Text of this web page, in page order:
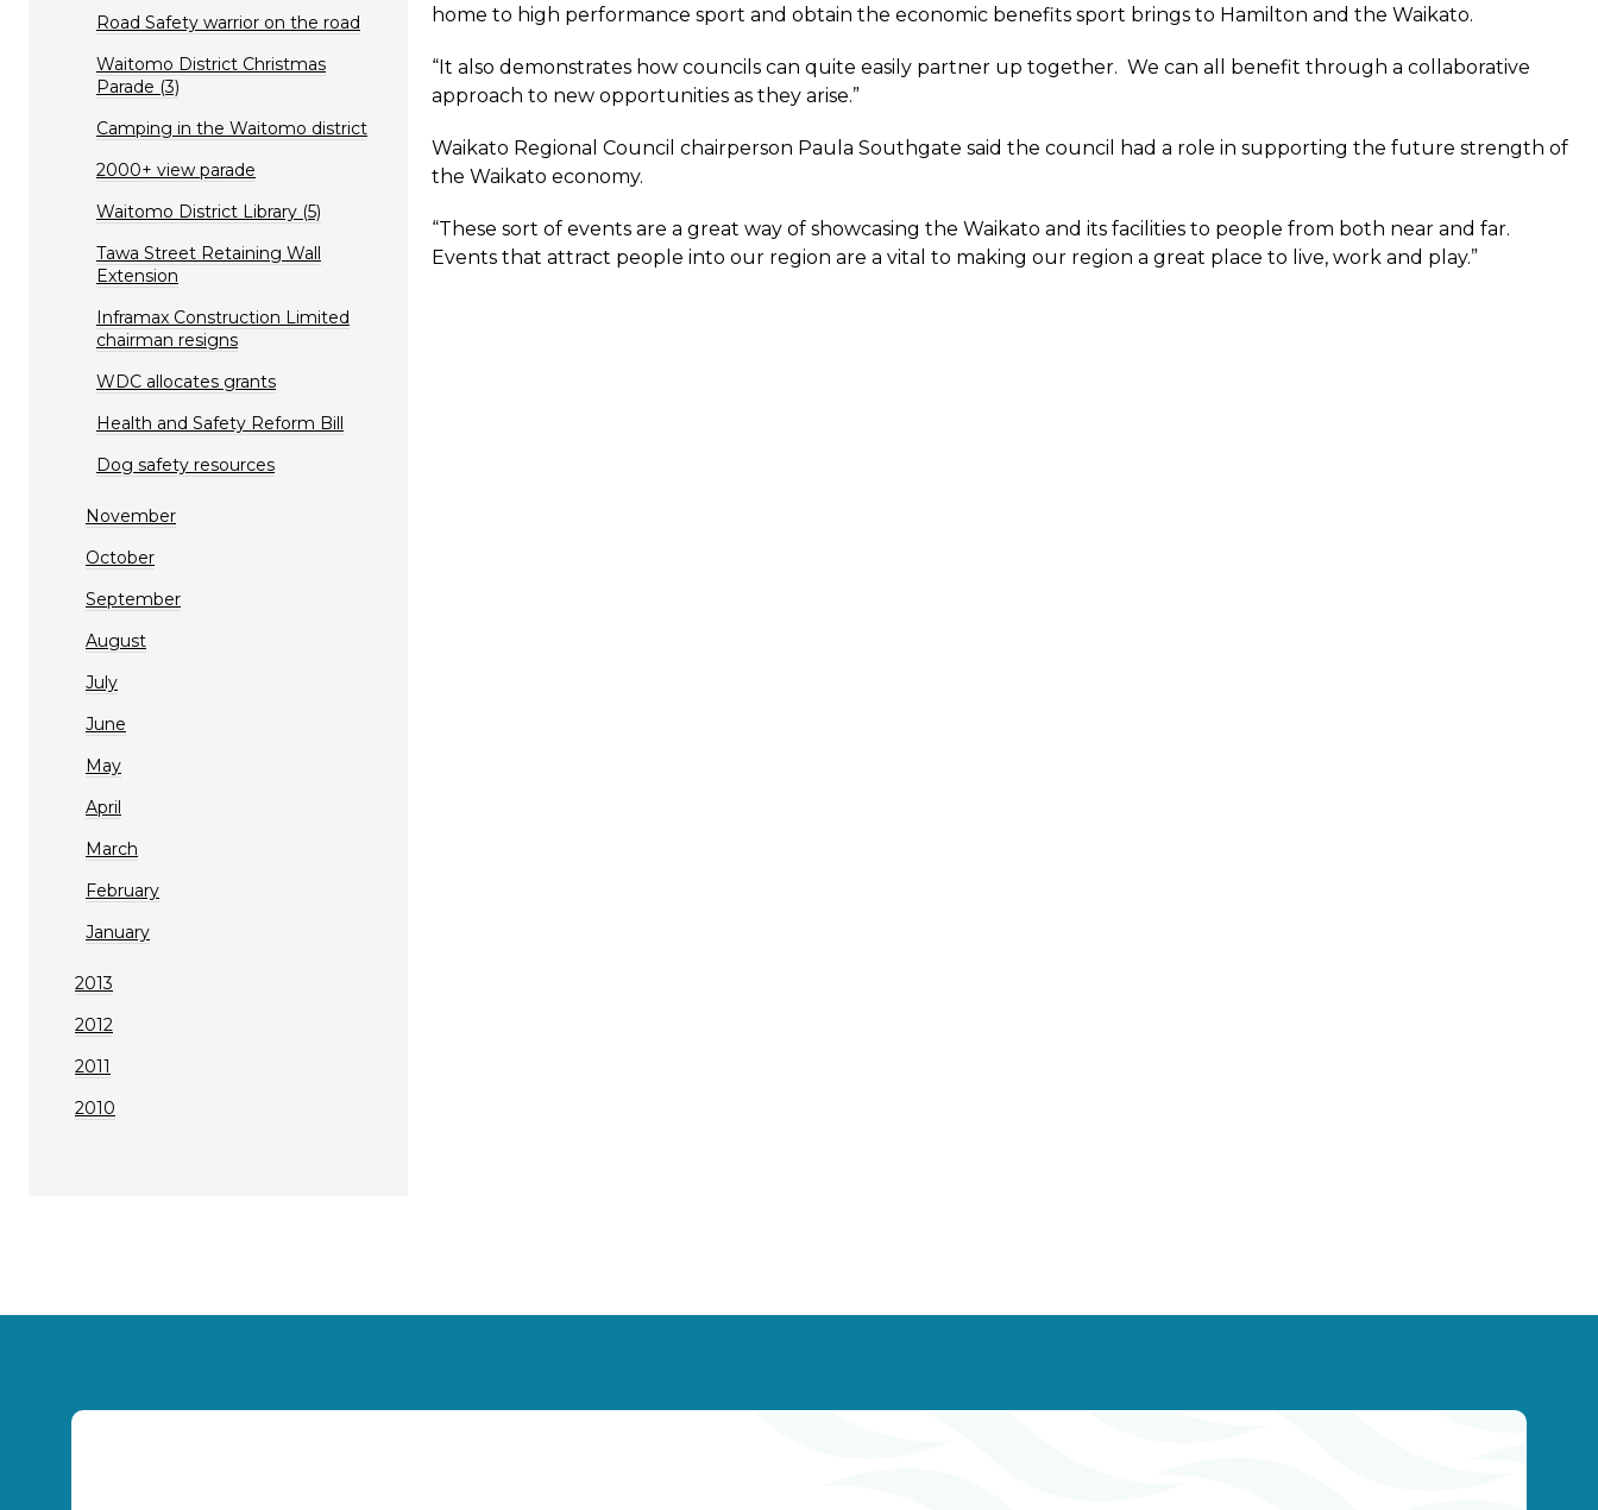
Road Safety warrior on the road
Waitomo District Christmas
Parade (3)
Camping in the Waitomo district
2000+ view parade
Waitomo District Library (5)
Tawa Street Retaining Wall
Extension
Inframax Construction Limited
chairman resigns
WDC allocates grants
Health and Safety Reform Bill
Dog safety resources
November
October
September
August
July
June
May
April
March
February
January
2013
2012
2011
2010
home to high performance sport and obtain the economic benefits sport brings to Hamilton and the Waikato.
“It also demonstrates how councils can quite easily partner up together. We can all benefit through a collaborative
approach to new opportunities as they arise.”
Waikato Regional Council chairperson Paula Southgate said the council had a role in supporting the future strength of
the Waikato economy.
“These sort of events are a great way of showcasing the Waikato and its facilities to people from both near and far.
Events that attract people into our region are a vital to making our region a great place to live, work and play.”